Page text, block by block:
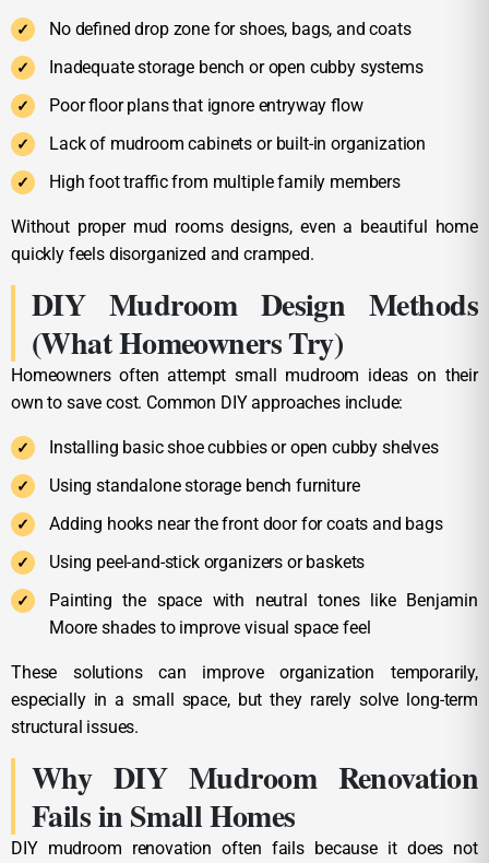
No defined drop zone for shoes, bags, and coats
Inadequate storage bench or open cubby systems
Poor floor plans that ignore entryway flow
Lack of mudroom cabinets or built-in organization
High foot traffic from multiple family members
Without proper mud rooms designs, even a beautiful home
quickly feels disorganized and cramped.
DIY Mudroom Design Methods
(What Homeowners Try)
Homeowners often attempt small mudroom ideas on their
own to save cost. Common DIY approaches include:
Installing basic shoe cubbies or open cubby shelves
Using standalone storage bench furniture
Adding hooks near the front door for coats and bags
Using peel-and-stick organizers or baskets
Painting the space with neutral tones like Benjamin
Moore shades to improve visual space feel
These solutions can improve organization temporarily,
especially in a small space, but they rarely solve long-term
structural issues.
Why DIY Mudroom Renovation
Fails in Small Homes
DIY mudroom renovation often fails because it does not